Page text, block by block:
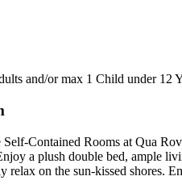
and/or max 1 Child under 12
Contained Rooms at Qua
a plush double bed, ample
relax on the sun-kissed shores.